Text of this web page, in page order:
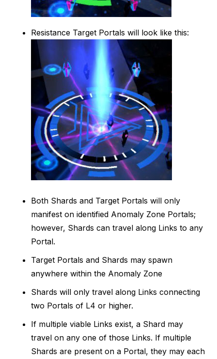
Resistance Target Portals will look like this:
Both Shards and Target Portals will only
manifest on identified Anomaly Zone Portals;
however, Shards can travel along Links to any
Portal.
Target Portals and Shards may spawn
anywhere within the Anomaly Zone
Shards will only travel along Links connecting
two Portals of L4 or higher.
If multiple viable Links exist, a Shard may
travel on any one of those Links. If multiple
Shards are present on a Portal, they may each